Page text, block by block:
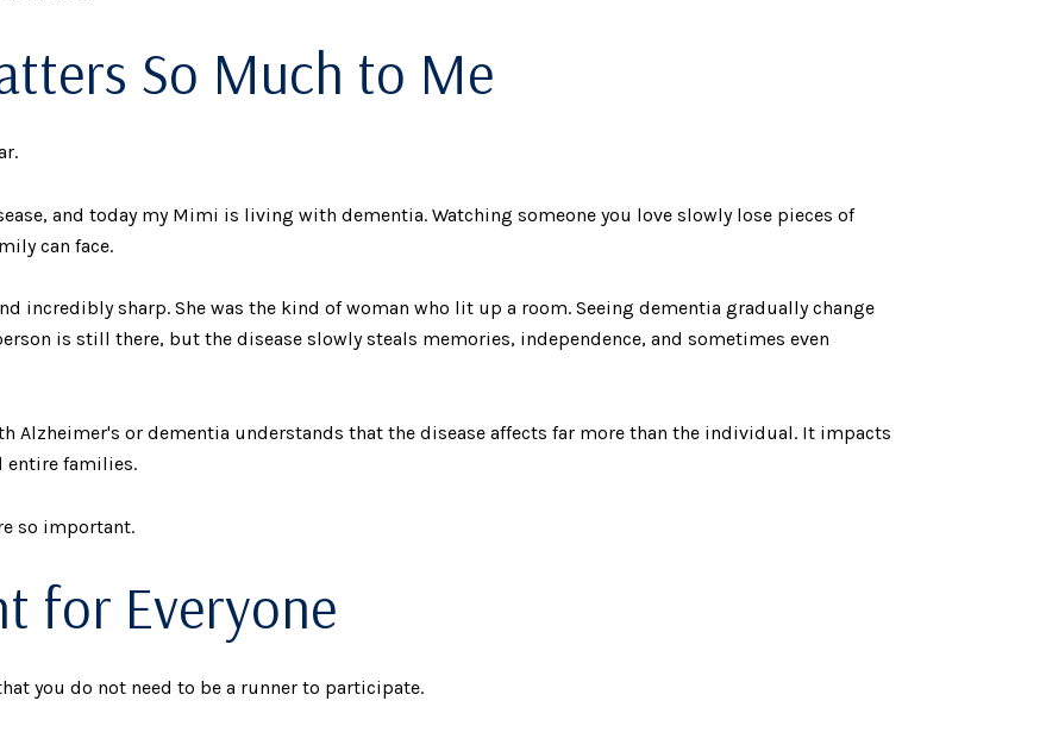
So Much to Me
and today my Mimi is living with dementia. Watching someone you love slowly lose pieces of
can face.
incredibly sharp. She was the kind of woman who lit up a room. Seeing dementia gradually change
is still there, but the disease slowly steals memories, independence, and sometimes even
Alzheimer's or dementia understands that the disease affects far more than the individual. It impacts
entire families.
so important.
for Everyone
you do not need to be a runner to participate.